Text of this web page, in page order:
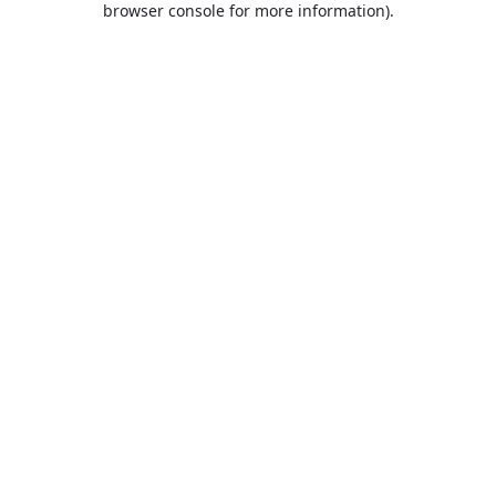
browser console for more information).